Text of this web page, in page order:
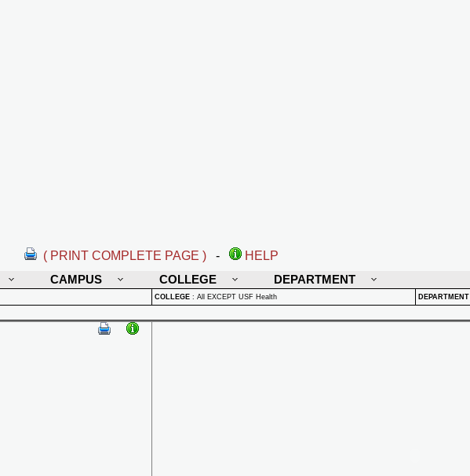
( PRINT COMPLETE PAGE ) -
HELP
CAMPUS COLLEGE DEPARTMENT
COLLEGE : All EXCEPT USF Health DEPARTMENT